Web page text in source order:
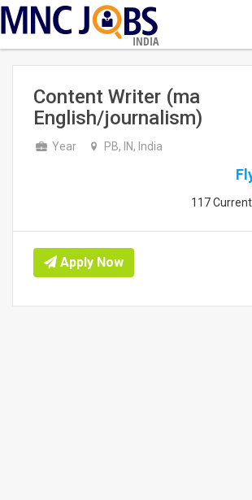
INDIA
Content Writer (ma
English/journalism)
Year PB, IN, India
117
Apply Now